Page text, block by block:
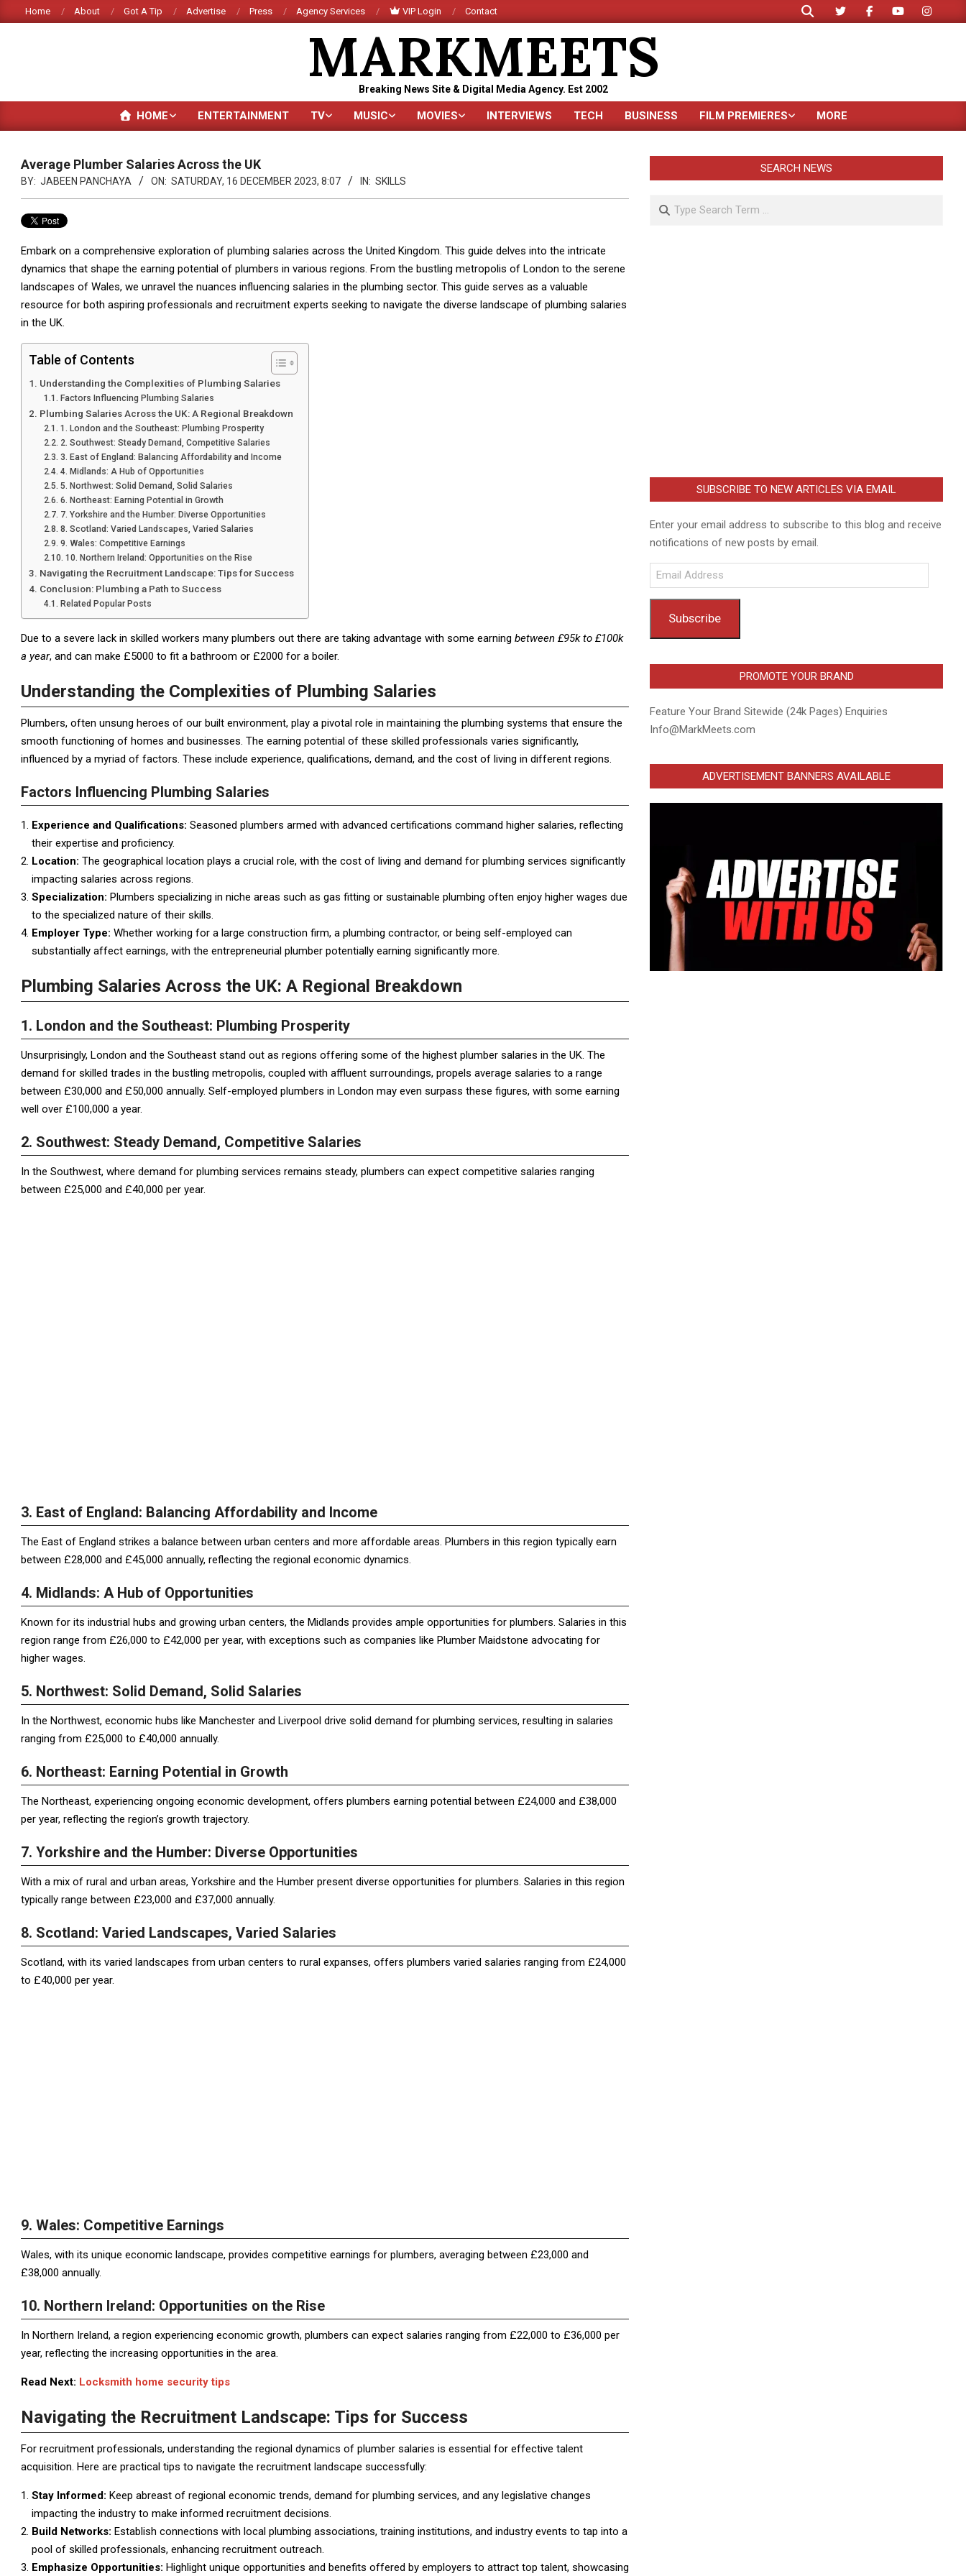
to
Home About Got A Tip Advertise Press Agency Services VIP Login Contact
Search
MARKMEETS
Breaking News Site & Digital Media Agency. Est 2002
Primary
HOME ENTERTAINMENT TV MUSIC MOVIES INTERVIEWS TECH BUSINESS FILM PREMIERES MORE
Average Plumber Salaries Across the UK
BY: JABEEN PANCHAYA ON: SATURDAY, 16 DECEMBER 2023, 8:07 IN: SKILLS
Embark on a comprehensive exploration of plumbing salaries across the United Kingdom. This guide delves into the intricate
dynamics that shape the earning potential of plumbers in various regions. From the bustling metropolis of London to the serene
landscapes of Wales, we unravel the nuances influencing salaries in the plumbing sector. This guide serves as a valuable
resource for both aspiring professionals and recruitment experts seeking to navigate the diverse landscape of plumbing salaries
in the UK.
Table of Contents
Understanding the Complexities of Plumbing Salaries
Factors Influencing Plumbing Salaries
Plumbing Salaries Across the UK: A Regional Breakdown
1. London and the Southeast: Plumbing Prosperity
2. Southwest: Steady Demand, Competitive Salaries
3. East of England: Balancing Affordability and Income
4. Midlands: A Hub of Opportunities
5. Northwest: Solid Demand, Solid Salaries
6. Northeast: Earning Potential in Growth
7. Yorkshire and the Humber: Diverse Opportunities
8. Scotland: Varied Landscapes, Varied Salaries
9. Wales: Competitive Earnings
10. Northern Ireland: Opportunities on the Rise
Navigating the Recruitment Landscape: Tips for Success
Conclusion: Plumbing a Path to Success
Related Popular Posts
Due to a severe lack in skilled workers many plumbers out there are taking advantage with some earning between £95k to £100k
a year, and can make £5000 to fit a bathroom or £2000 for a boiler.
Understanding the Complexities of Plumbing Salaries
Plumbers, often unsung heroes of our built environment, play a pivotal role in maintaining the plumbing systems that ensure the
smooth functioning of homes and businesses. The earning potential of these skilled professionals varies significantly,
influenced by a myriad of factors. These include experience, qualifications, demand, and the cost of living in different regions.
Factors Influencing Plumbing Salaries
Experience and Qualifications: Seasoned plumbers armed with advanced certifications command higher salaries, reflecting
their expertise and proficiency.
Location: The geographical location plays a crucial role, with the cost of living and demand for plumbing services significantly
impacting salaries across regions.
Specialization: Plumbers specializing in niche areas such as gas fitting or sustainable plumbing often enjoy higher wages due
to the specialized nature of their skills.
Employer Type: Whether working for a large construction firm, a plumbing contractor, or being self-employed can
substantially affect earnings, with the entrepreneurial plumber potentially earning significantly more.
Plumbing Salaries Across the UK: A Regional Breakdown
1. London and the Southeast: Plumbing Prosperity
Unsurprisingly, London and the Southeast stand out as regions offering some of the highest plumber salaries in the UK. The
demand for skilled trades in the bustling metropolis, coupled with affluent surroundings, propels average salaries to a range
between £30,000 and £50,000 annually. Self-employed plumbers in London may even surpass these figures, with some earning
well over £100,000 a year.
2. Southwest: Steady Demand, Competitive Salaries
In the Southwest, where demand for plumbing services remains steady, plumbers can expect competitive salaries ranging
between £25,000 and £40,000 per year.
3. East of England: Balancing Affordability and Income
The East of England strikes a balance between urban centers and more affordable areas. Plumbers in this region typically earn
between £28,000 and £45,000 annually, reflecting the regional economic dynamics.
4. Midlands: A Hub of Opportunities
Known for its industrial hubs and growing urban centers, the Midlands provides ample opportunities for plumbers. Salaries in this
region range from £26,000 to £42,000 per year, with exceptions such as companies like Plumber Maidstone advocating for
higher wages.
5. Northwest: Solid Demand, Solid Salaries
In the Northwest, economic hubs like Manchester and Liverpool drive solid demand for plumbing services, resulting in salaries
ranging from £25,000 to £40,000 annually.
6. Northeast: Earning Potential in Growth
The Northeast, experiencing ongoing economic development, offers plumbers earning potential between £24,000 and £38,000
per year, reflecting the region’s growth trajectory.
7. Yorkshire and the Humber: Diverse Opportunities
With a mix of rural and urban areas, Yorkshire and the Humber present diverse opportunities for plumbers. Salaries in this region
typically range between £23,000 and £37,000 annually.
8. Scotland: Varied Landscapes, Varied Salaries
Scotland, with its varied landscapes from urban centers to rural expanses, offers plumbers varied salaries ranging from £24,000
to £40,000 per year.
9. Wales: Competitive Earnings
Wales, with its unique economic landscape, provides competitive earnings for plumbers, averaging between £23,000 and
£38,000 annually.
10. Northern Ireland: Opportunities on the Rise
In Northern Ireland, a region experiencing economic growth, plumbers can expect salaries ranging from £22,000 to £36,000 per
year, reflecting the increasing opportunities in the area.
Read Next: Locksmith home security tips
Navigating the Recruitment Landscape: Tips for Success
For recruitment professionals, understanding the regional dynamics of plumber salaries is essential for effective talent
acquisition. Here are practical tips to navigate the recruitment landscape successfully:
Stay Informed: Keep abreast of regional economic trends, demand for plumbing services, and any legislative changes
impacting the industry to make informed recruitment decisions.
Build Networks: Establish connections with local plumbing associations, training institutions, and industry events to tap into a
pool of skilled professionals, enhancing recruitment outreach.
Emphasize Opportunities: Highlight unique opportunities and benefits offered by employers to attract top talent, showcasing
SEARCH NEWS
Search
SUBSCRIBE TO NEW ARTICLES VIA EMAIL
Enter your email address to subscribe to this blog and receive
notifications of new posts by email.
Email
Address
Subscribe
PROMOTE YOUR BRAND
Feature Your Brand Sitewide (24k Pages) Enquiries
Info@MarkMeets.com
ADVERTISEMENT BANNERS AVAILABLE